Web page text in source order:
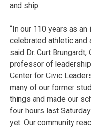
and ship.
“In our 110 years as
celebrated athletic and
said Dr. Curt
professor of
Center for Civic
many of our former
things and made our
four hours last
yet. Our community